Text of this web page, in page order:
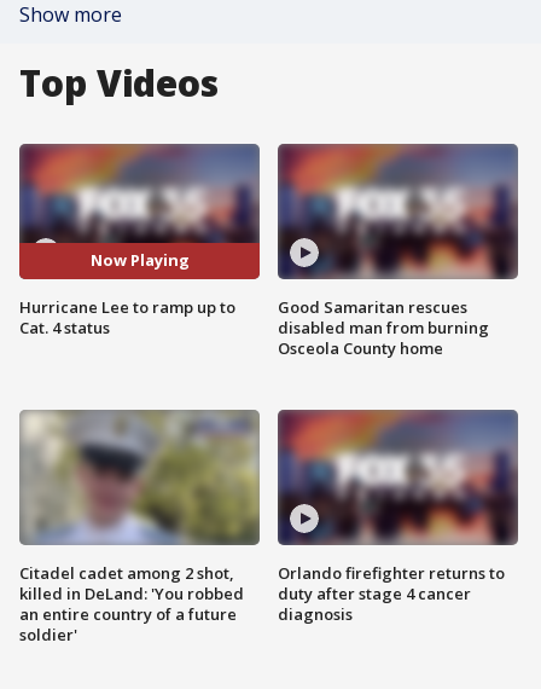
Show more
Top Videos
Now Playing
Hurricane Lee to ramp up to
Cat. 4 status
Citadel cadet among 2 shot,
killed in DeLand: 'You robbed
an entire country of a future
soldier'
Good Samaritan rescues
disabled man from burning
Osceola County home
Orlando firefighter returns to
duty after stage 4 cancer
diagnosis